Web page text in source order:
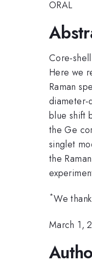
ORAL
Core-
Here we
Raman
diameter-
blue shift
the Ge
singlet
the
*We
March 1,